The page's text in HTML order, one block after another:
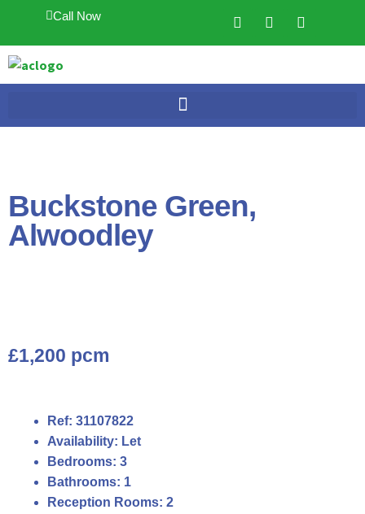
Call Now
Buckstone Green,
Alwoodley
£1,200 pcm
Ref: 31107822
Availability: Let
Bedrooms: 3
Bathrooms: 1
Reception Rooms: 2